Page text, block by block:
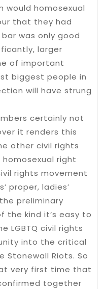
would homosexual
that they had
was only good
larger
of important
biggest people in
will have strung
certainly not
it renders this
other civil rights
right
rights movement
proper, ladies’
preliminary
the kind it’s easy to
LGBTQ civil rights
into the critical
Stonewall Riots. So
very first time that
together